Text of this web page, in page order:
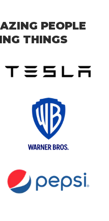
PEOPLE
THINGS